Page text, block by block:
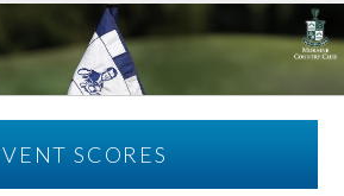
SCORES